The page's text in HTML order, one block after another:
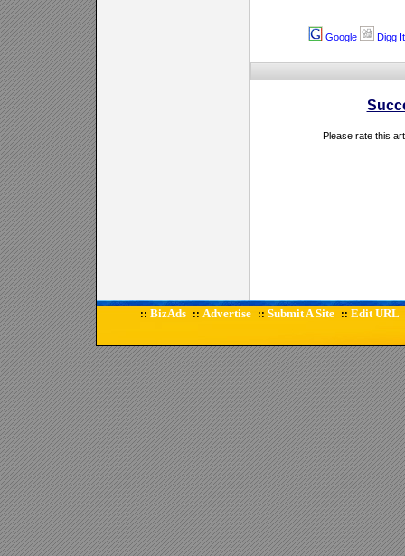
Google Digg It
Please rate this
:: BizAds :: Advertise :: Submit A Site :: Edit URL